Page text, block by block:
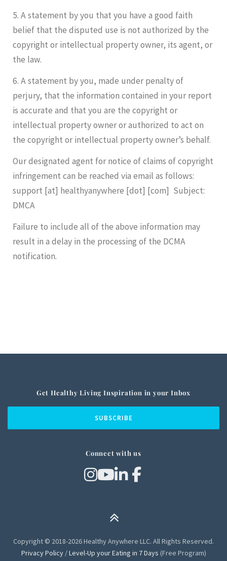
5. A statement by you that you have a good faith
belief that the disputed use is not authorized by the
copyright or intellectual property owner, its agent, or
the law.
6. A statement by you, made under penalty of
perjury, that the information contained in your report
is accurate and that you are the copyright or
intellectual property owner or authorized to act on
the copyright or intellectual property owner’s behalf.
Our designated agent for notice of claims of copyright
infringement can be reached via email as follows:
support [at] healthyanywhere [dot] [com] Subject:
DMCA
Failure to include all of the above information may
result in a delay in the processing of the DCMA
notification.
Get Healthy Living Inspiration in your Inbox
Connect with us
Copyright © 2018-2026 Healthy Anywhere LLC. All Rights Reserved.
Privacy Policy/Level-Up your Eating in 7 Days (Free Program)